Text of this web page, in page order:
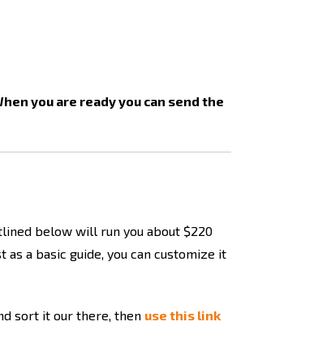
you are ready you can send the
below will run you about $220
a basic guide, you can customize it
sort it our there, then use this link